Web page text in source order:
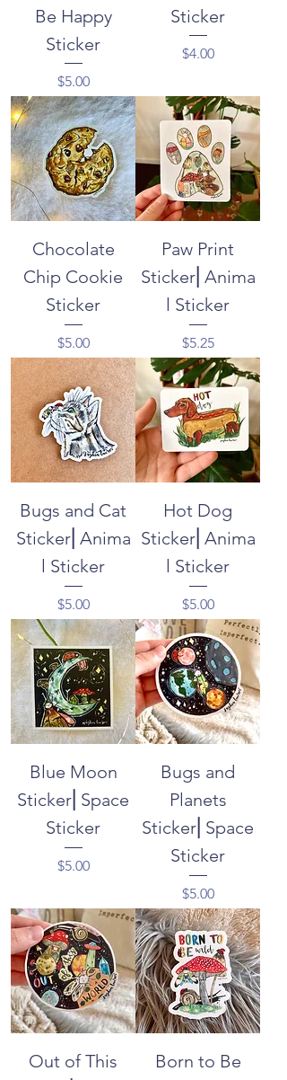
Be Happy
Sticker
Price
$5.00
Sticker
Price
$4.00
Chocolate
Chip Cookie
Sticker
Price
$5.00
Paw Print
Sticker⎜Anima
l Sticker
Price
$5.25
Bugs and Cat
Sticker⎜Anima
l Sticker
Price
$5.00
Hot Dog
Sticker⎜Anima
l Sticker
Price
$5.00
Blue Moon
Sticker⎜Space
Sticker
Price
$5.00
Bugs and
Planets
Sticker⎜Space
Sticker
Price
$5.00
Out of This
Born to Be